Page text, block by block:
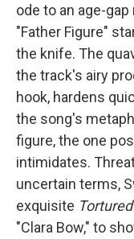
ode to an age-
"Father Figure"
the knife. The
the track's airy
hook, hardens
the song's
figure, the one
intimidates.
uncertain terms,
exquisite
"Clara Bow," to